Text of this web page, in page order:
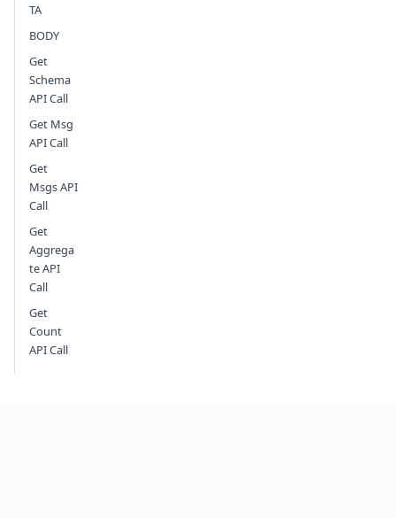
TA
BODY
Get
Schema
API Call
Get Msg
API Call
Get
Msgs API
Call
Get
Aggrega
te API
Call
Get
Count
API Call